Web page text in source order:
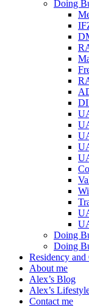
Doing
Doing
Doing
Residency
About me
Alex’s Blog
Alex’s
Contact me